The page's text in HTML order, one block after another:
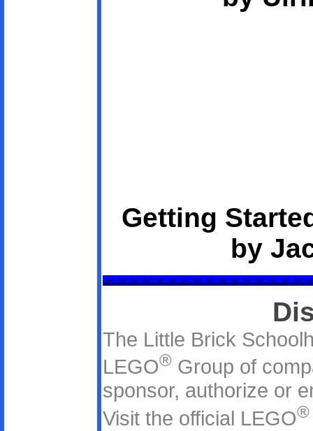
Getting
by
The Little Brick
LEGO® Group of
sponsor, authorize or
Visit the official LEGO®